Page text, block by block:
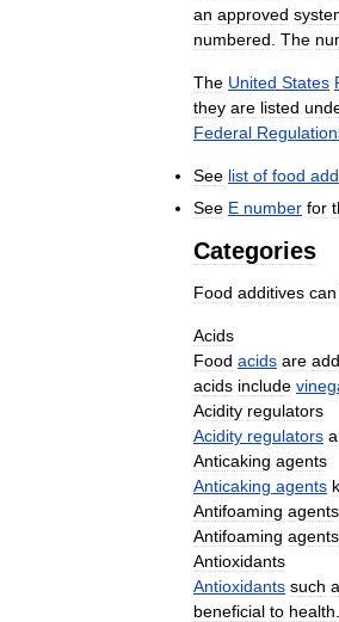
an approved
numbered The
The United States
they are listed
Federal
See list of food
See E number for
Categories
Food additives can
Acids
Food acids are
acids include
Acidity regulators
Acidity regulators
Anticaking agents
Anticaking agents
Antifoaming agents
Antifoaming agents
Antioxidants
Antioxidants such
beneficial to health